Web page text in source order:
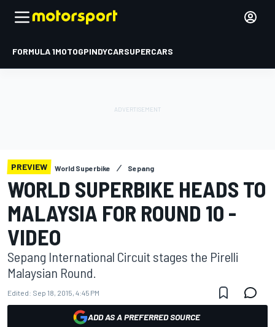
FORMULA 1MOTOGPINDYCARSUPERCARS
PREVIEW World Superbike Sepang
WORLD SUPERBIKE HEADS TO
MALAYSIA FOR ROUND 10 -
VIDEO
Sepang International Circuit stages the Pirelli
Malaysian Round.
Edited: Sep 18, 2015, 4:45 PM
ADD AS A PREFERRED SOURCE